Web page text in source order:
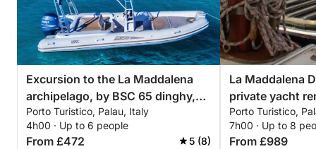
Excursion to the La Maddalena
archipelago, by BSC 65 dinghy,
with driver (half day, 4 hours)
Porto Turistico, Palau, Italy
4h00 · Up to 6 people
From £472 5 (8)
La Maddalena
private yacht
Porto Turistico,
7h00 · Up to 8
From £989